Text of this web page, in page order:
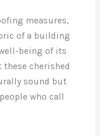
measures,
of a building
being of its
cherished
sound but
who call